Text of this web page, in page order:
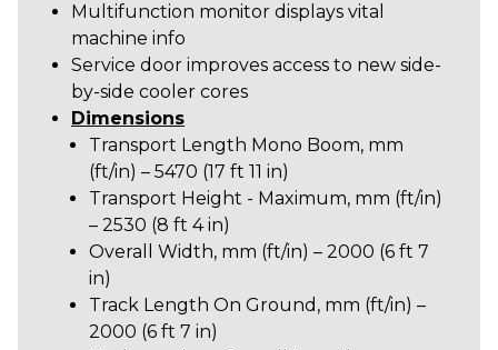
Multifunction monitor displays vital
machine info
Service door improves access to new side-
by-side cooler cores
Dimensions
Transport Length Mono Boom, mm
(ft/in) – 5470 (17 ft 11 in)
Transport Height - Maximum, mm (ft/in)
– 2530 (8 ft 4 in)
Overall Width, mm (ft/in) – 2000 (6 ft 7
in)
Track Length On Ground, mm (ft/in) –
2000 (6 ft 7 in)